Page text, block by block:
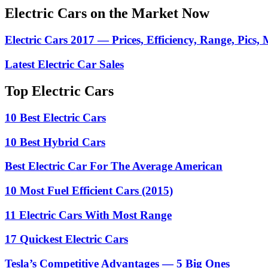
Electric Cars on the Market Now
Electric Cars 2017 — Prices, Efficiency, Range, Pics,
Latest Electric Car Sales
Top Electric Cars
10 Best Electric Cars
10 Best Hybrid Cars
Best Electric Car For The Average American
10 Most Fuel Efficient Cars (2015)
11 Electric Cars With Most Range
17 Quickest Electric Cars
Tesla’s Competitive Advantages — 5 Big Ones